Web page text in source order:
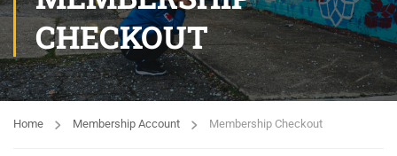
CHECKOUT
Home Membership Account Membership Checkout